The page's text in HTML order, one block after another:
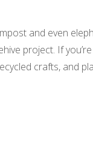
and even
project. If
crafts, and